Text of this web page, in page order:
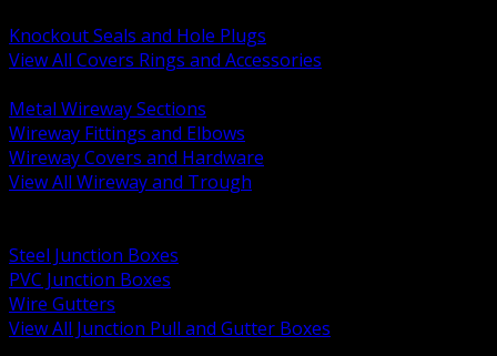
Knockout Seals and Hole Plugs
View All Covers Rings and Accessories
Metal Wireway Sections
Wireway Fittings and Elbows
Wireway Covers and Hardware
View All Wireway and Trough
Steel Junction Boxes
PVC Junction Boxes
Wire Gutters
View All Junction Pull and Gutter Boxes